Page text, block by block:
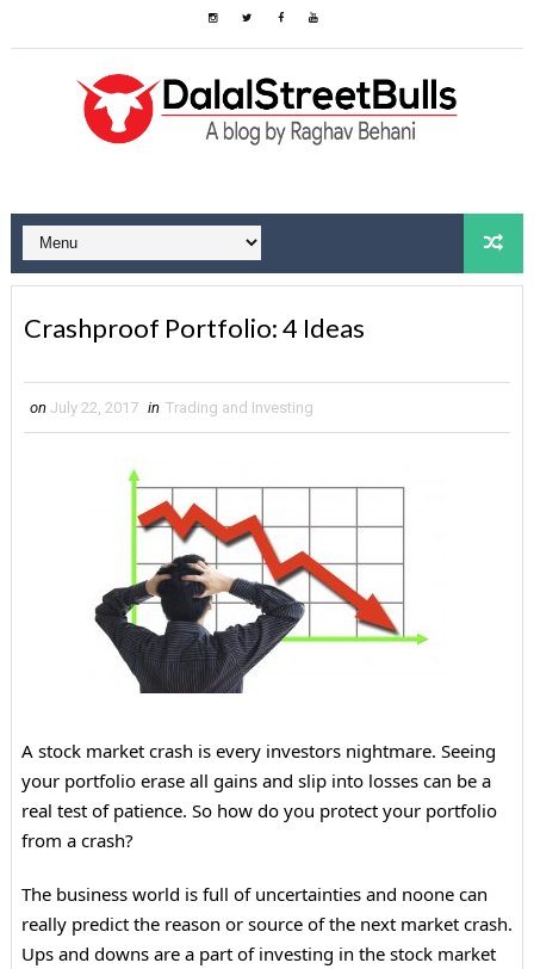
Crashproof Portfolio: 4 Ideas
on July 22, 2017 in Trading and Investing
A stock market crash is every investors nightmare. Seeing
your portfolio erase all gains and slip into losses can be a
real test of patience. So how do you protect your portfolio
from a crash?
The business world is full of uncertainties and noone can
really predict the reason or source of the next market crash.
Ups and downs are a part of investing in the stock market